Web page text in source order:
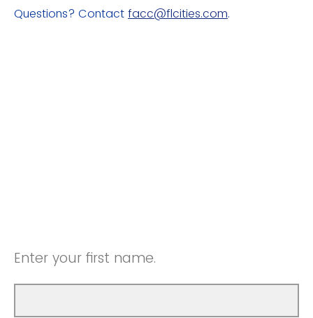
Questions? Contact facc@flcities.com.
Enter your first name.